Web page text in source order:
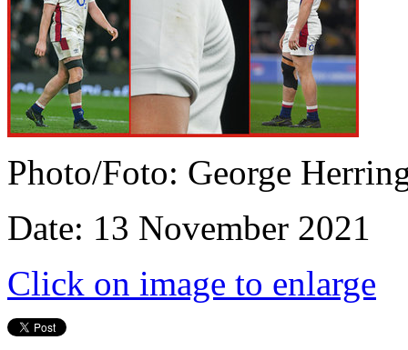
Photo/Foto: George
Date: 13 November 2021
Click on image to enlarge